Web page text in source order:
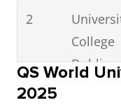
2
College
Dublin
QS World
2025